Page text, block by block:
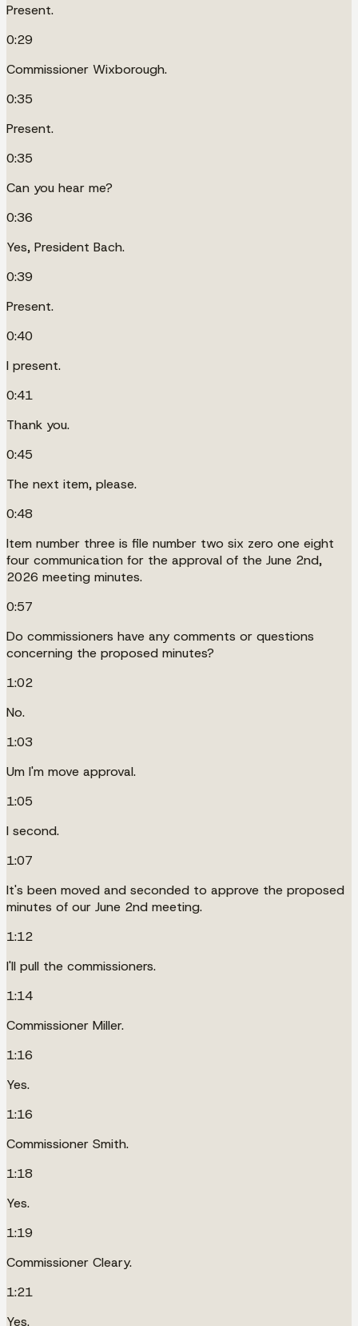
Present.
0:29
Commissioner Wixborough.
0:35
Present.
0:35
Can you hear me?
0:36
Yes, President Bach.
0:39
Present.
0:40
I present.
0:41
Thank you.
0:45
The next item, please.
0:48
Item number three is file number two six zero one eight
four communication for the approval of the June 2nd,
2026 meeting minutes.
0:57
Do commissioners have any comments or questions
concerning the proposed minutes?
1:02
No.
1:03
Um I'm move approval.
1:05
I second.
1:07
It's been moved and seconded to approve the proposed
minutes of our June 2nd meeting.
1:12
I'll pull the commissioners.
1:14
Commissioner Miller.
1:16
Yes.
1:16
Commissioner Smith.
1:18
Yes.
1:19
Commissioner Cleary.
1:21
Yes.